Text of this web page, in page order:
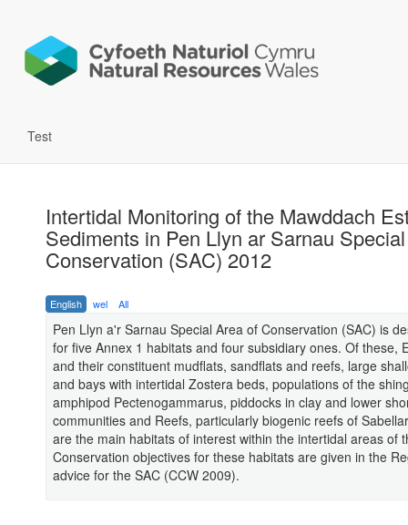
Test
Intertidal Monitoring of the Mawddach
Sediments in Pen Llyn ar Sarnau
Conservation (SAC) 2012
English wel All
Pen Llyn a'r Sarnau Special Area of Conservation (SAC) is
for five Annex 1 habitats and four subsidiary ones. Of these,
and their constituent mudflats, sandflats and reefs, large
and bays with intertidal Zostera beds, populations of the
amphipod Pectenogammarus, piddocks in clay and lower
communities and Reefs, particularly biogenic reefs of
are the main habitats of interest within the intertidal areas of
Conservation objectives for these habitats are given in the
advice for the SAC (CCW 2009).